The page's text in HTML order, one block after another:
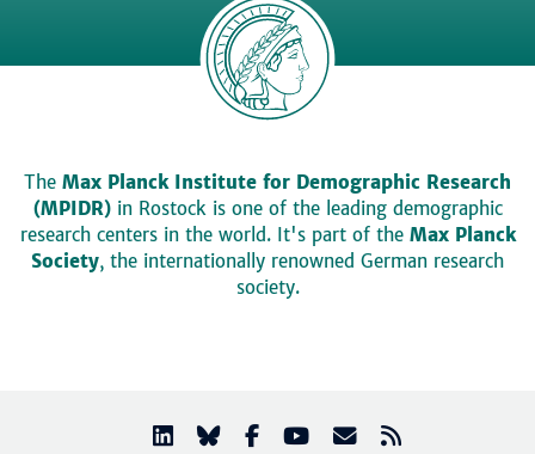
The Max Planck Institute for Demographic Research
(MPIDR)in Rostock is one of the leading demographic
research centers in the world. It's part of the Max Planck
Society, the internationally renowned German research
society.